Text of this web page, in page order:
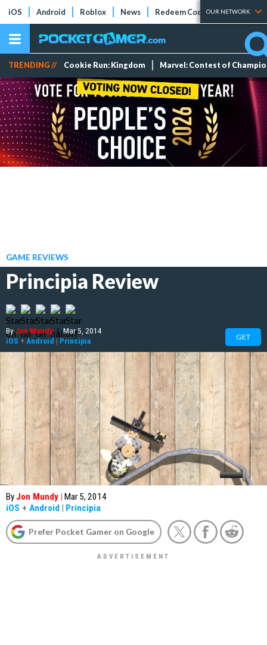
iOS Android Roblox News Redeem Codes Tier Lists
OUR NETWORK
TRENDING // Cookie Run: Kingdom Marvel: Contest of
GAME REVIEWS
Principia Review
ByJon Mundy | Mar 5, 2014
iOS + Android | Principia GET
By Jon Mundy | Mar 5, 2014
iOS + Android | Principia
Prefer Pocket Gamer on Google